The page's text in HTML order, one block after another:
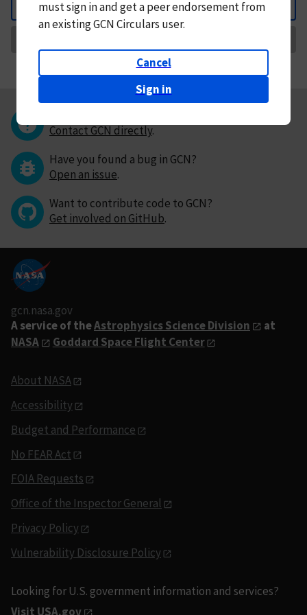
Back
mustsign in andget a peer endorsement from
an existing GCN Circulars user.
Cancel
Sign in
Contact GCN directly.
Have you found a bug in GCN?
Open an issue.
Want to contribute code to GCN?
Get involved on GitHub.
gcn.nasa.gov
A service of theAstrophysics Science Division
at
NASA
Goddard Space Flight Center
About NASA
Accessibility
Budget and Performance
No FEAR Act
FOIA Requests
Office of the Inspector General
Privacy Policy
Vulnerability Disclosure Policy
Looking for U.S. government information and services?
Visit USA.gov